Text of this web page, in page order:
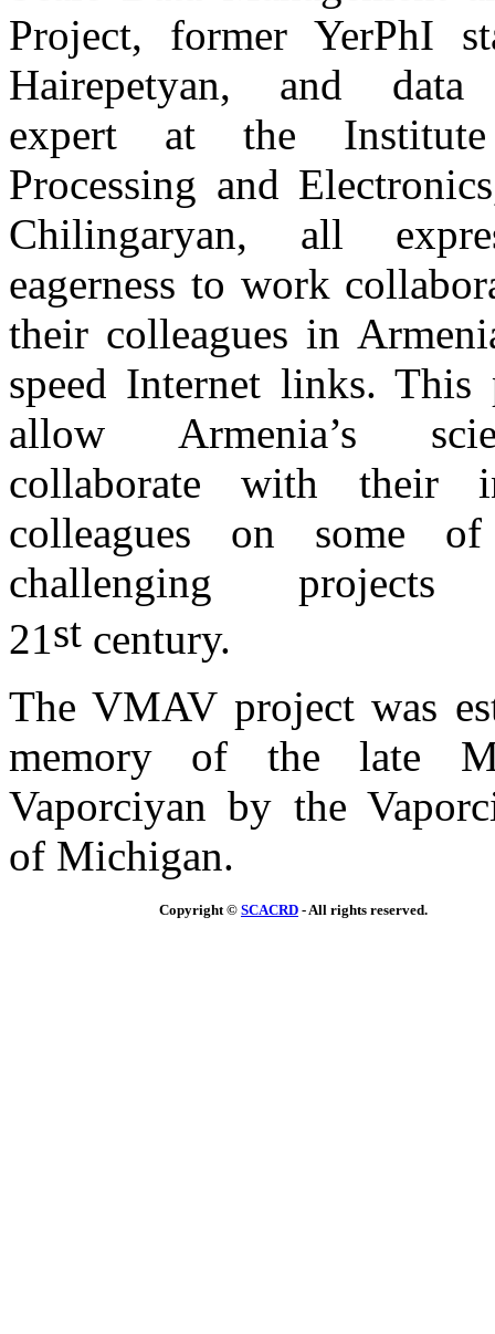
Project, former YerPhI
Hairepetyan, and data
expert at the
Processing and
Chilingaryan, all
eagerness to work
their colleagues in
speed Internet links.
allow Armenia’s
collaborate with their
colleagues on some
challenging
21st century.
The VMAV project was
memory of the late
Vaporciyan by the
of Michigan.
Copyright © SCACRD - All rights reserved.